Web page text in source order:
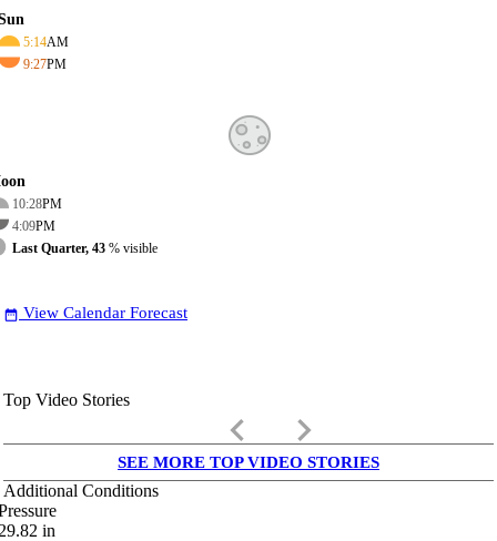
5:14AM
9:27PM
10:28PM
4:09PM
Last Quarter, 43 % visible
date_range View Calendar Forecast
Top Video Stories
keyboard_arrow_left keyboard_arrow_right
SEE MORE TOP VIDEO STORIES
Additional Conditions
in